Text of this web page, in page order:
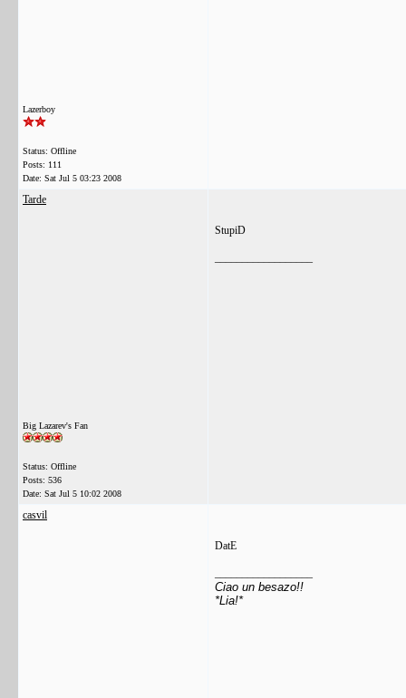
Lazerboy
Status: Offline
Posts: 111
Date: Sat Jul 5 03:23 2008
Tarde
Big Lazarev's Fan
Status: Offline
Posts: 536
Date: Sat Jul 5 10:02 2008
StupiD
casvil
DatE
Ciao un besazo!!
*Lia!*